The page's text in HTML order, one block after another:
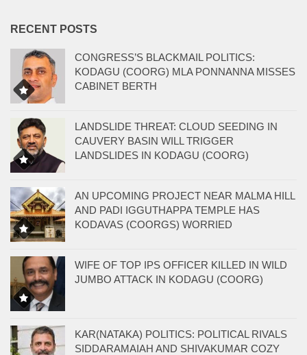
RECENT POSTS
CONGRESS’S BLACKMAIL POLITICS:
KODAGU (COORG) MLA PONNANNA MISSES
CABINET BERTH
LANDSLIDE THREAT: CLOUD SEEDING IN
CAUVERY BASIN WILL TRIGGER
LANDSLIDES IN KODAGU (COORG)
AN UPCOMING PROJECT NEAR MALMA HILL
AND PADI IGGUTHAPPA TEMPLE HAS
KODAVAS (COORGS) WORRIED
WIFE OF TOP IPS OFFICER KILLED IN WILD
JUMBO ATTACK IN KODAGU (COORG)
KAR(NATAKA) POLITICS: POLITICAL RIVALS
SIDDARAMAIAH AND SHIVAKUMAR COZY